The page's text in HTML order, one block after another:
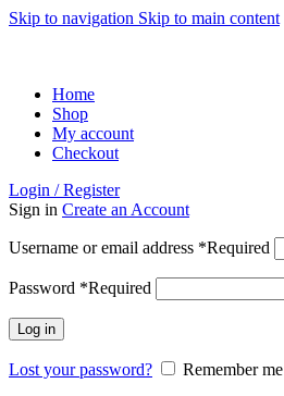
Skip to navigation Skip to main content
Home
Shop
My account
Checkout
Login / Register
Sign in Create an Account
Username or email address *Required
Password *Required
Log in
Lost your password?
Remember me